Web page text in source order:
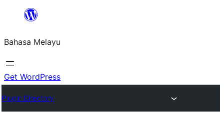
Langkau
kandungan
Bahasa Melayu
Get WordPress
Plugin Directory